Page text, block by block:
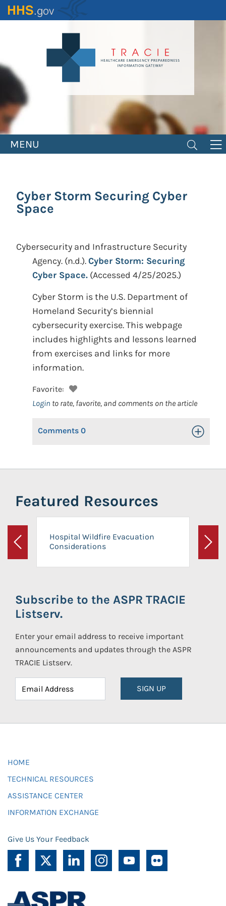
Skip
to
MENU
Cyber Storm Securing Cyber
Space
Cybersecurity and Infrastructure Security
Agency. (n.d.).Cyber Storm: Securing
Cyber Space. (Accessed 4/25/2025.)
Cyber Storm is the U.S. Department of
Homeland Security’s biennial
cybersecurity exercise. This webpage
includes highlights and lessons learned
from exercises and links for more
information.
Favorite:
Login to rate, favorite, and comments on the article
Comments 0 Toggle
Featured Resources
Previous
Hospital Wildfire Evacuation
Considerations
Next
Subscribe to the ASPR TRACIE
Listserv.
Enter your email address to receive important
announcements and updates through the ASPR
TRACIE Listserv.
SIGN UP
HOME
TECHNICAL RESOURCES
ASSISTANCE CENTER
INFORMATION EXCHANGE
Give Us Your Feedback